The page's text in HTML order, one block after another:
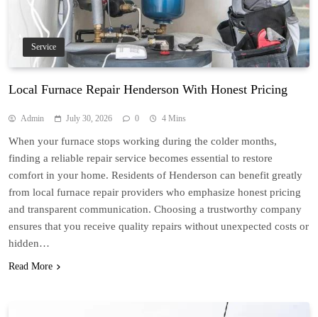
Service
Local Furnace Repair Henderson With Honest Pricing
Admin July 30, 2026 0 4 Mins
When your furnace stops working during the colder months,
finding a reliable repair service becomes essential to restore
comfort in your home. Residents of Henderson can benefit greatly
from local furnace repair providers who emphasize honest pricing
and transparent communication. Choosing a trustworthy company
ensures that you receive quality repairs without unexpected costs or
hidden…
Read More